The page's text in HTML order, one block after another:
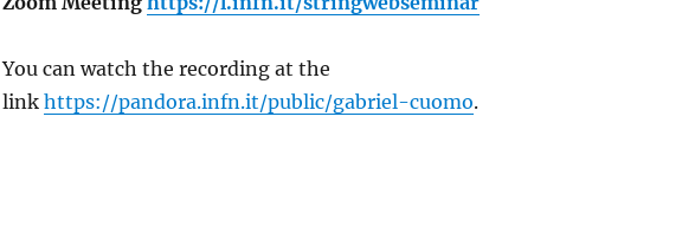
You can watch the recording at the
link https://pandora.infn.it/public/gabriel-cuomo.